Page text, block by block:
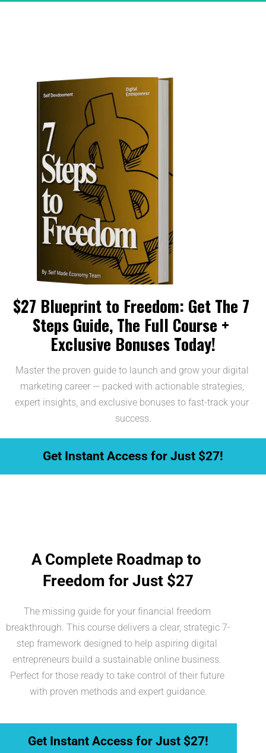
$27 Blueprint to Freedom: Get The 7
Steps Guide, The Full Course +
Exclusive Bonuses Today!
Master the proven guide to launch and grow your digital
marketing career — packed with actionable strategies,
expert insights, and exclusive bonuses to fast-track your
success.
A Complete Roadmap to
Freedom for Just $27
The missing guide for your financial freedom
breakthrough. This course delivers a clear, strategic 7-
step framework designed to help aspiring digital
entrepreneurs build a sustainable online business.
Perfect for those ready to take control of their future
with proven methods and expert guidance.